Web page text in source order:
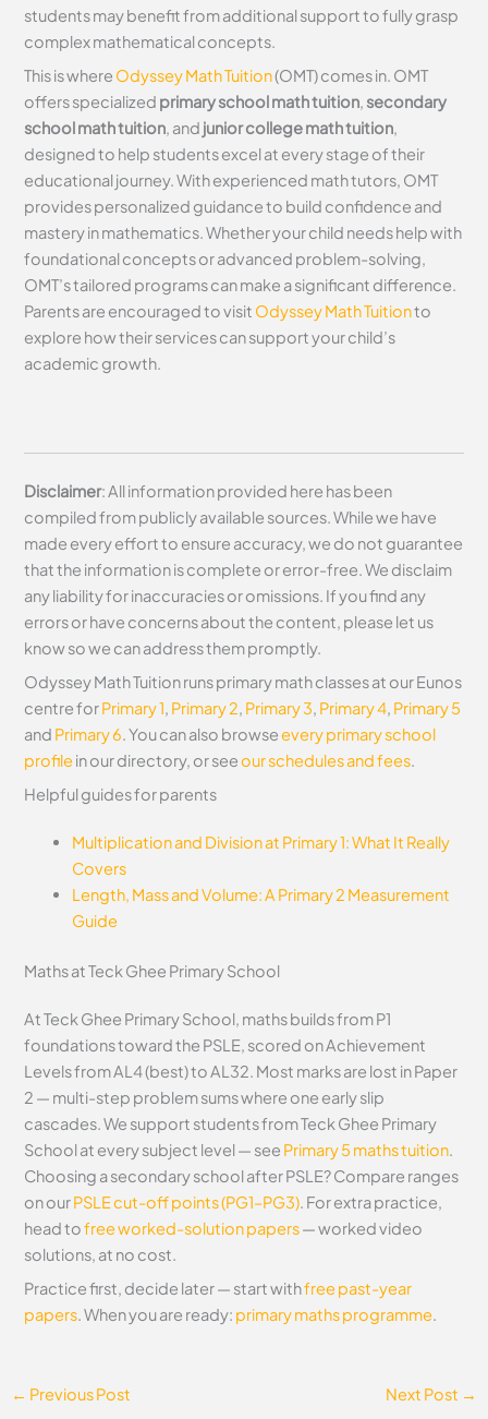
students may benefit from additional support to fully grasp
complex mathematical concepts.
This is where Odyssey Math Tuition(OMT) comes in. OMT
offers specialized primary school math tuition, secondary
school math tuition, and junior college math tuition,
designed to help students excel at every stage of their
educational journey. With experienced math tutors, OMT
provides personalized guidance to build confidence and
mastery in mathematics. Whether your child needs help with
foundational concepts or advanced problem-solving,
OMT’s tailored programs can make a significant difference.
Parents are encouraged to visit Odyssey Math Tuitionto
explore how their services can support your child’s
academic growth.
Disclaimer: All information provided here has been
compiled from publicly available sources. While we have
made every effort to ensure accuracy, we do not guarantee
that the information is complete or error-free. We disclaim
any liability for inaccuracies or omissions. If you find any
errors or have concerns about the content, please let us
know so we can address them promptly.
Odyssey Math Tuition runs primary math classes at our Eunos
centre forPrimary 1, Primary 2, Primary 3, Primary 4, Primary 5
and Primary 6. You can also browseevery primary school
profilein our directory, or seeour schedules and fees.
Helpful guides for parents
Multiplication and Division at Primary 1: What It Really
Covers
Length, Mass and Volume: A Primary 2 Measurement
Guide
Maths at Teck Ghee Primary School
At Teck Ghee Primary School, maths builds from P1
foundations toward the PSLE, scored on Achievement
Levels from AL4 (best) to AL32. Most marks are lost in Paper
2 — multi-step problem sums where one early slip
cascades. We support students from Teck Ghee Primary
School at every subject level — see Primary 5 maths tuition.
Choosing a secondary school after PSLE? Compare ranges
on ourPSLE cut-off points (PG1–PG3). For extra practice,
head tofree worked-solution papers— worked video
solutions, at no cost.
Practice first, decide later — start withfree past-year
papers. When you are ready: primary maths programme.
← Previous Post Next Post →